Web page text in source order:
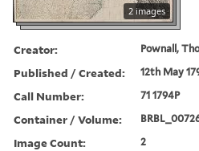
2 images
Creator: Pownall,
Published / Created: 12th May
Call Number: 71 1794P
Container / Volume:
Image Count: 2